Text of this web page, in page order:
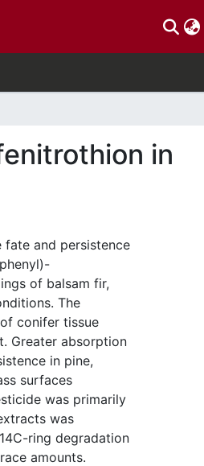
in
and persistence
of balsam fir,
The
conifer tissue
Greater absorption
in pine,
surfaces
was primarily
was
ring degradation
amounts.